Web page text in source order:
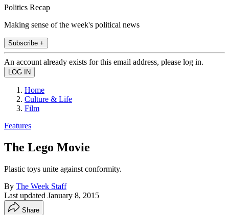
Politics Recap
Making sense of the week's political news
Subscribe +
An account already exists for this email address, please log in.
Home
Culture & Life
Film
Features
The Lego Movie
Plastic toys unite against conformity.
By The Week Staff
Last updated January 8, 2015
Share